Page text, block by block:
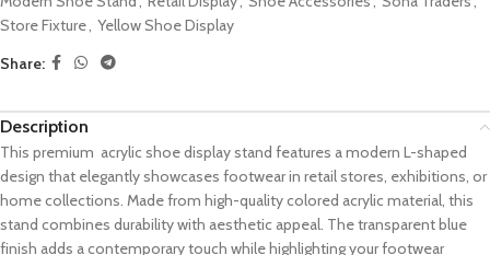
Store Fixture, Yellow Shoe Display
Share:
Description
This premium acrylic shoe display stand features a modern L-shaped
design that elegantly showcases footwear in retail stores, exhibitions, or
home collections. Made from high-quality colored acrylic material, this
stand combines durability with aesthetic appeal. The transparent blue
finish adds a contemporary touch while highlighting your footwear